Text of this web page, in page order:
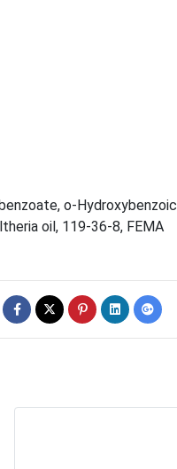
, o-Hydroxybenzoic
oil, 119-36-8, FEMA